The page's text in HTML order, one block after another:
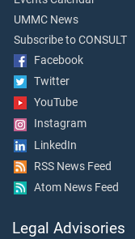
UMMC News
Subscribe to CONSULT
Facebook
Twitter
YouTube
Instagram
LinkedIn
RSS News Feed
Atom News Feed
Legal Advisories